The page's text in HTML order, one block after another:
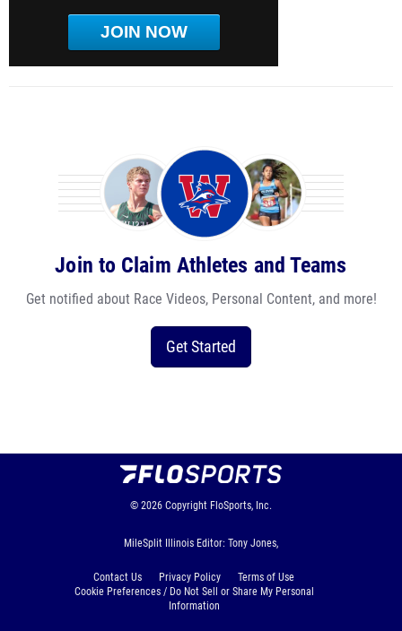
JOIN NOW
Join to Claim Athletes and Teams
Get notified about Race Videos, Personal Content, and more!
Get Started
© 2026 Copyright FloSports, Inc.
MileSplit Illinois Editor: Tony Jones,
Contact Us Privacy Policy
Terms of Use
Cookie Preferences / Do Not Sell or Share My Personal
Information